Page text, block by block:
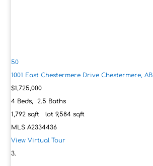
50
1001 East Chestermere DriveChestermere, AB
$1,725,000
4 Beds,2.5 Baths
1,792 sqft lot9,584 sqft
MLSA2334436
View Virtual Tour